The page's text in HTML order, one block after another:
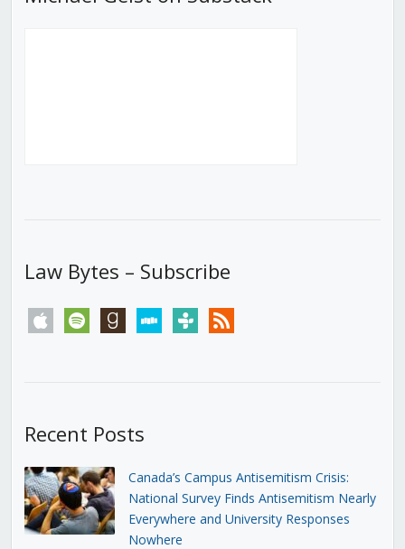
Law Bytes – Subscribe
apple spotify goodreadsstitchertunein rss
Recent Posts
Canada’s Campus Antisemitism Crisis:
National Survey Finds Antisemitism Nearly
Everywhere and University Responses
Nowhere